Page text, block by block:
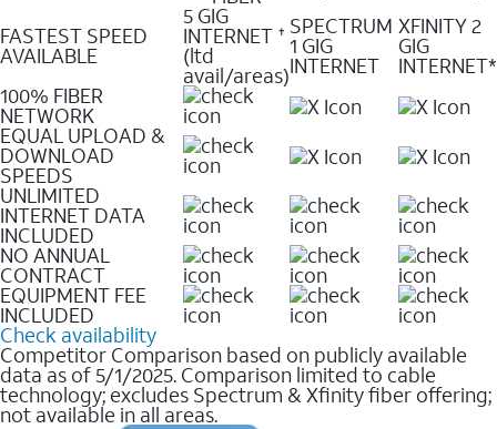
FASTEST SPEED
AVAILABLE
5 GIG
INTERNET ✝
(ltd
avail/areas)
SPECTRUM
1 GIG
INTERNET
XFINITY 2
GIG
INTERNET*
100% FIBER
NETWORK
EQUAL UPLOAD &
DOWNLOAD
SPEEDS
UNLIMITED
INTERNET DATA
INCLUDED
NO ANNUAL
CONTRACT
EQUIPMENT FEE
INCLUDED
Check availability
Competitor Comparison based on publicly available
data as of 5/1/2025. Comparison limited to cable
technology; excludes Spectrum & Xfinity fiber offering;
not available in all areas.